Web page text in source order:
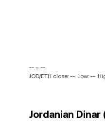
-- ~ --
JOD/ETH close: -- Low: --
Jordanian